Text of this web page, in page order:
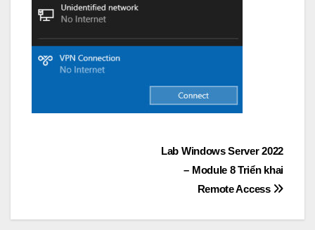
Lab Windows Server 2022
– Module 8 Triển khai
Remote Access